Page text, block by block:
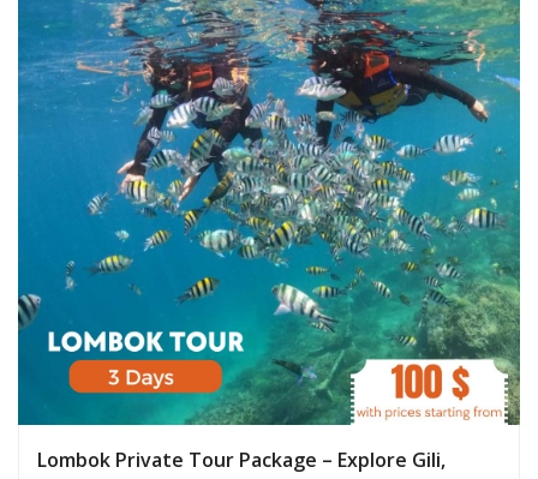
Lombok Private Tour Package – Explore Gili,